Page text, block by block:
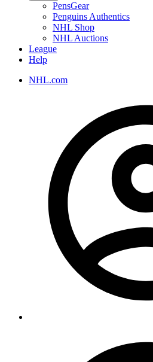
PensGear
Penguins Authentics
NHL Shop
NHL Auctions
League
Help
NHL.com